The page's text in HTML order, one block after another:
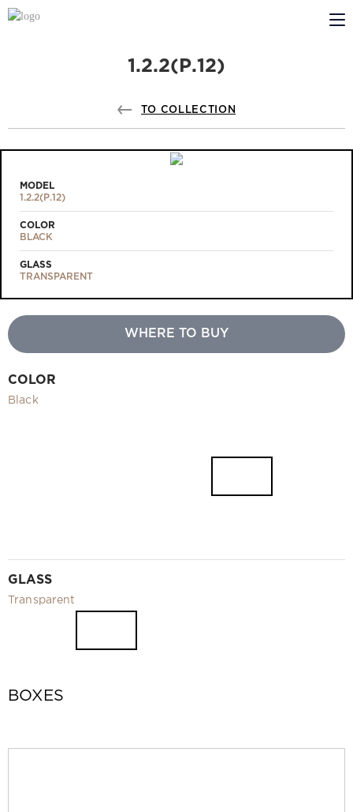
ABOUT US
PROFILDOORS
Projects
Measurement and installation Moscow and Moscow region
1.2.2(Р.12)
TO COLLECTION
MODEL
1.2.2(Р.12)
COLOR
BLACK
GLASS
TRANSPARENT
WHERE TO BUY
COLOR
Black
GLASS
Transparent
BOXES